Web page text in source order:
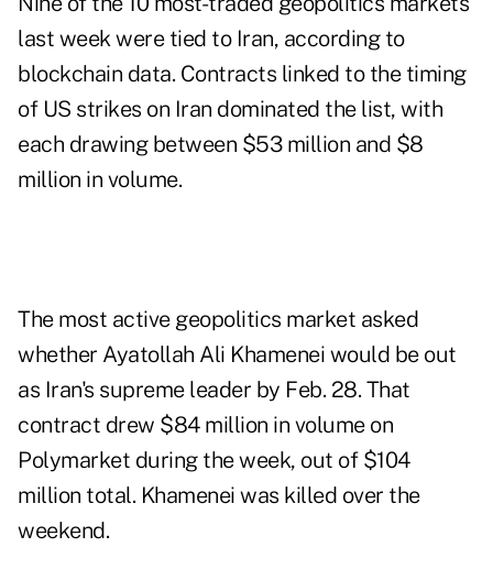
last week were tied to Iran, according to
blockchain data. Contracts linked to the timing
of US strikes on Iran dominated the list, with
each drawing between $53 million and $8
million in volume.
The most active geopolitics market asked
whether Ayatollah Ali Khamenei would be out
as Iran's supreme leader by Feb. 28. That
contract drew $84 million in volume on
Polymarket during the week, out of $104
million total. Khamenei was killed over the
weekend.